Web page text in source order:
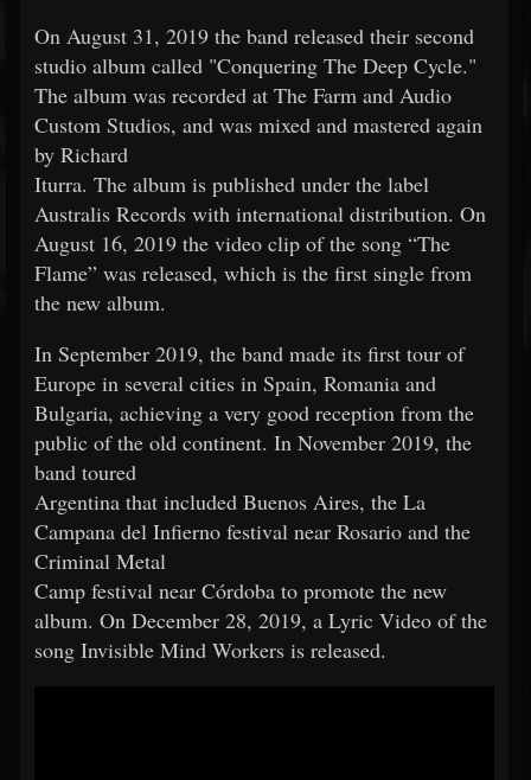
On August 31, 2019 the band released their second
studio album called "Conquering The Deep Cycle."
The album was recorded at The Farm and Audio
Custom Studios, and was mixed and mastered again
by Richard
Iturra. The album is published under the label
Australis Records with international distribution. On
August 16, 2019 the video clip of the song “The
Flame” was released, which is the first single from
the new album.
In September 2019, the band made its first tour of
Europe in several cities in Spain, Romania and
Bulgaria, achieving a very good reception from the
public of the old continent. In November 2019, the
band toured
Argentina that included Buenos Aires, the La
Campana del Infierno festival near Rosario and the
Criminal Metal
Camp festival near Córdoba to promote the new
album. On December 28, 2019, a Lyric Video of the
song Invisible Mind Workers is released.